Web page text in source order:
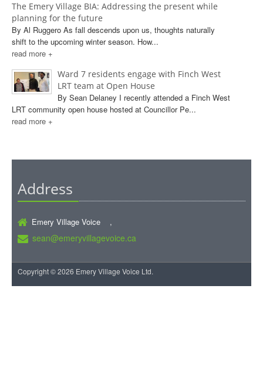
The Emery Village BIA: Addressing the present while
planning for the future
By Al Ruggero As fall descends upon us, thoughts naturally
shift to the upcoming winter season. How...
read more +
Ward 7 residents engage with Finch West
LRT team at Open House
By Sean Delaney I recently attended a Finch West
LRT community open house hosted at Councillor Pe...
read more +
Address
Emery Village Voice ,
sean@emeryvillagevoice.ca
Copyright © 2026 Emery Village Voice Ltd.